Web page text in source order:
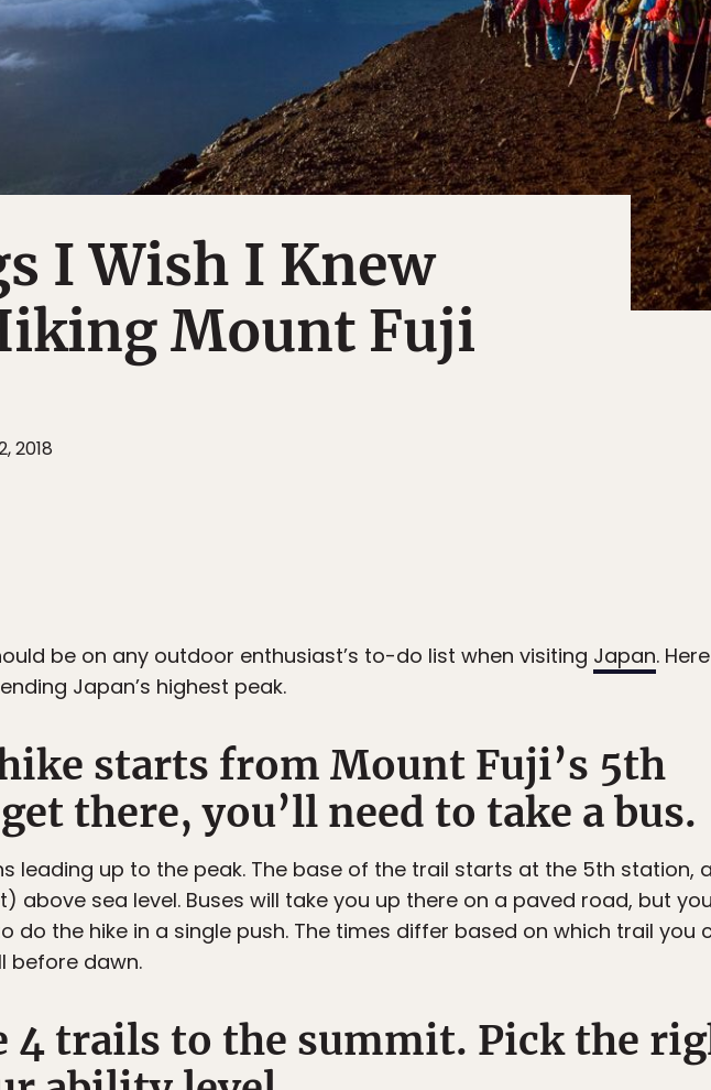
I Wish I Knew
Mount Fuji
2018
be on any outdoor enthusiast’s to-do list when visiting Japan.
Japan’s highest peak.
starts from Mount Fuji’s 5th
there, you’ll need to take a bus.
leading up to the peak. The base of the trail starts at the 5th station,
above sea level. Buses will take you up there on a paved road, but
do the hike in a single push. The times differ based on which trail you
before dawn.
4 trails to the summit. Pick the